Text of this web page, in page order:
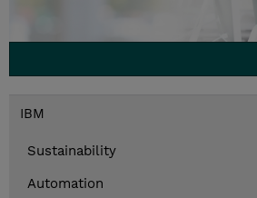
IBM
Sustainability
Automation